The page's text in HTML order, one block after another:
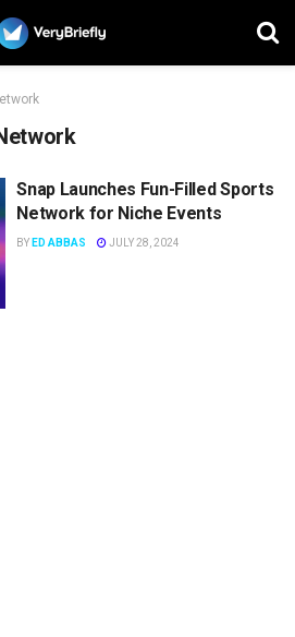
Snap Launches Fun-Filled Sports
Network for Niche Events
BY ED ABBAS JULY 28, 2024